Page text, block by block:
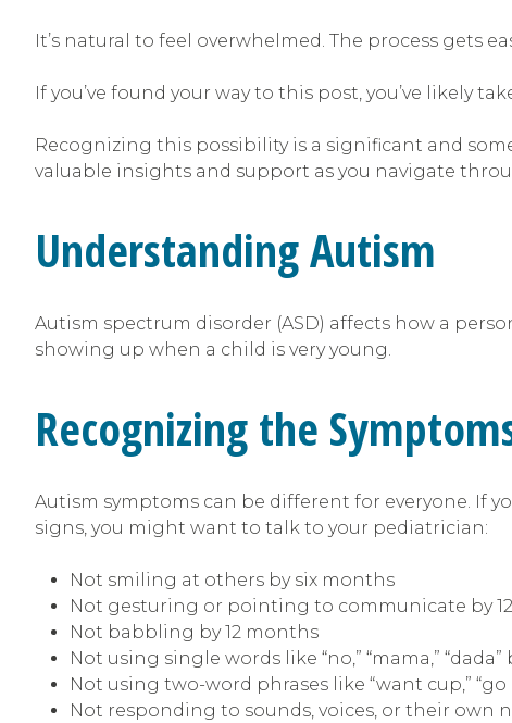
It’s natural to feel overwhelmed. The process gets
If you’ve found your way to this post, you’ve likely
Recognizing this possibility is a significant and
valuable insights and support as you navigate
Understanding Autism
Autism spectrum disorder (ASD) affects how a
showing up when a child is very young.
Recognizing the
Autism symptoms can be different for everyone. If
signs, you might want to talk to your pediatrician:
Not smiling at others by six months
Not gesturing or pointing to communicate by
Not babbling by 12 months
Not using single words like “no,” “mama,” “dada”
Not using two-word phrases like “want cup,”
Not responding to sounds, voices, or their own